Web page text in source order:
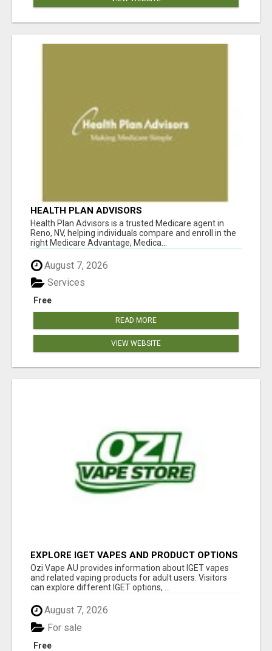
HEALTH PLAN ADVISORS
Health Plan Advisors is a trusted Medicare agent in
Reno, NV, helping individuals compare and enroll in the
right Medicare Advantage, Medica...
August 7, 2026
Free
Services
READ MORE
VIEW WEBSITE
EXPLORE IGET VAPES AND PRODUCT OPTIONS
AT OZI VAPE AU
Ozi Vape AU provides information about IGET vapes
and related vaping products for adult users. Visitors
can explore different IGET options, ...
August 7, 2026
Free
For sale